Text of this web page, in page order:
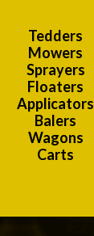
Tedders
Mowers
Sprayers
Floaters
Applicators
Balers
Wagons
Carts